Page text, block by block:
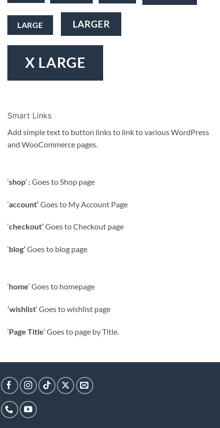
LARGE LARGER
X LARGE
Smart Links
Add simple text to button links to link to various WordPress
and WooCommerce pages.
‘shop‘ : Goes to Shop page
‘account’ Goes to My Account Page
‘checkout’ Goes to Checkout page
‘blog’ Goes to blog page
‘home‘ Goes to homepage
‘wishlist‘ Goes to wishlist page
‘Page Title‘ Goes to page by Title.